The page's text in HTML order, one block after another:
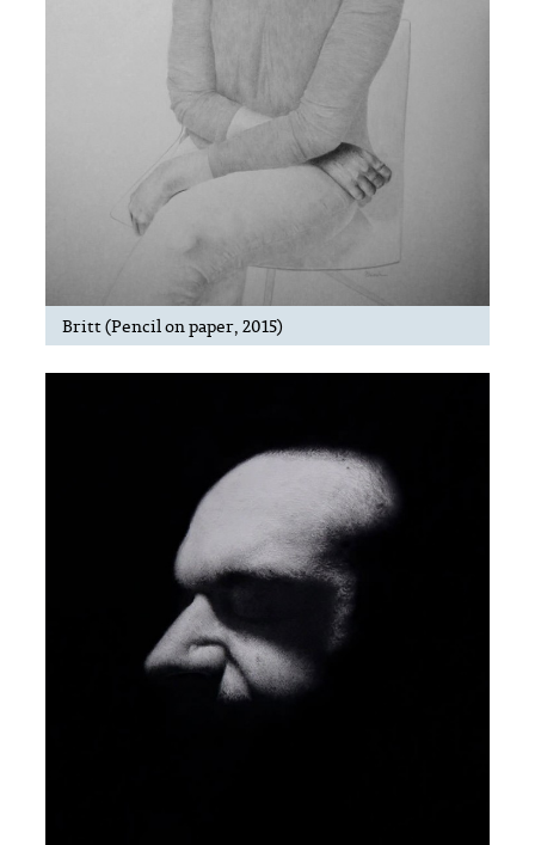
Britt (Pencil on paper, 2015)